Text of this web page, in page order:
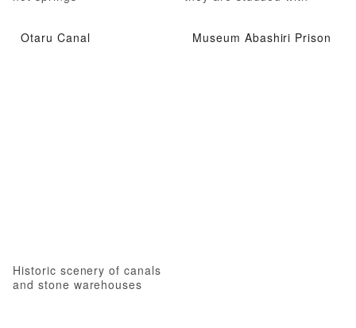
Otaru Canal
Historic scenery of canals
and stone warehouses
Museum Abashiri Prison